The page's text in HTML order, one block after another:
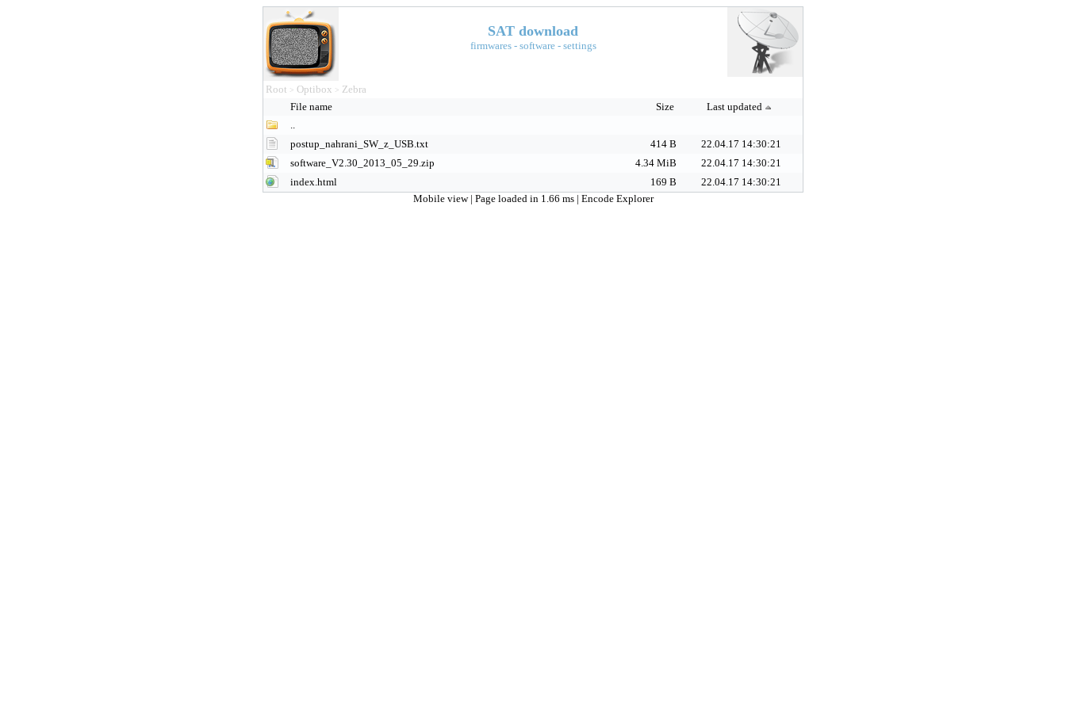
SAT download
firmwares - software - settings
Root > Optibox > Zebra
File name
Size
Last updated
..
postup_nahrani_SW_z_USB.txt
414 B
22.04.17 14:30:21
software_V2.30_2013_05_29.zip
4.34 MiB
22.04.17 14:30:21
index.html
169 B
22.04.17 14:30:21
Mobile view | Page loaded in 1.66 ms | Encode Explorer